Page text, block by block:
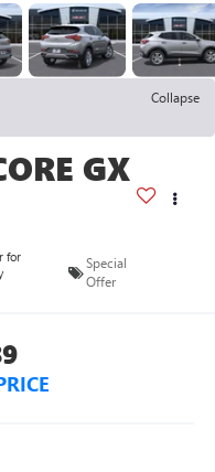
Collapse
GX
for
Special
Offer